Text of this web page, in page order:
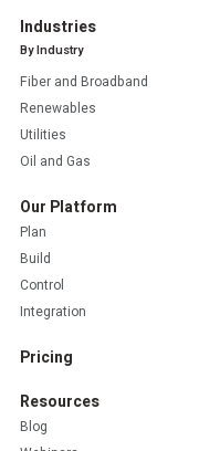
Industries
By Industry
Fiber and Broadband
Renewables
Utilities
Oil and Gas
Our Platform
Plan
Build
Control
Integration
Pricing
Resources
Blog